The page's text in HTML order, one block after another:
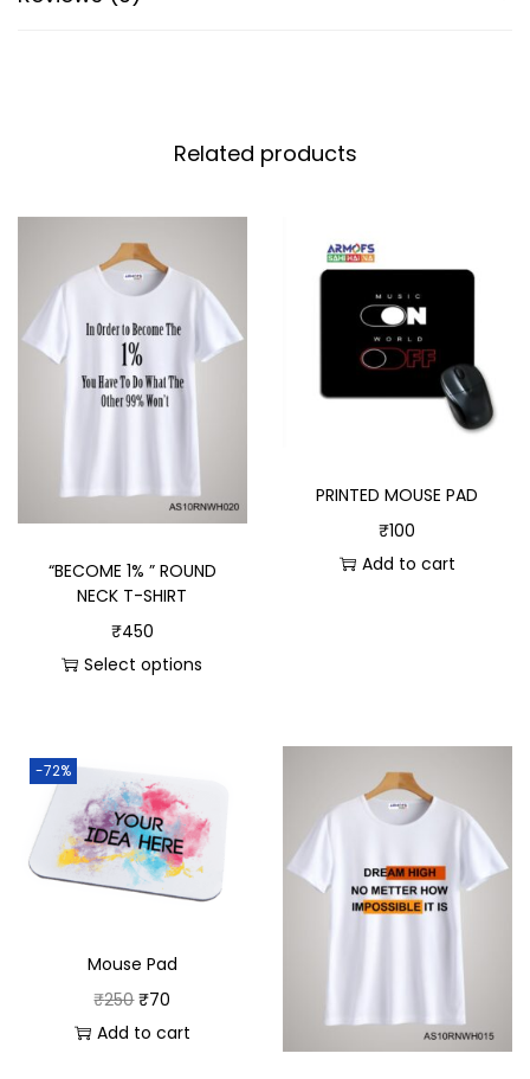
Related products
“BECOME 1% ” ROUND
NECK T-SHIRT
₹450
Select options
PRINTED MOUSE PAD
₹100
Add to cart
-72%
Mouse Pad
₹250 ₹70
Add to cart